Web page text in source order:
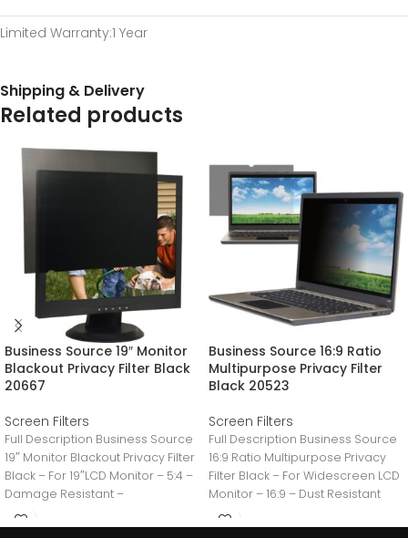
Limited Warranty:1 Year
Shipping & Delivery
Related products
Business Source 19″ Monitor
Blackout Privacy Filter Black
20667
Screen Filters
Full Description Business Source
19″ Monitor Blackout Privacy Filter
Black – For 19″LCD Monitor – 5:4 –
Damage Resistant –
Business Source 16:9 Ratio
Multipurpose Privacy Filter
Black 20523
Screen Filters
Full Description Business Source
16:9 Ratio Multipurpose Privacy
Filter Black – For Widescreen LCD
Monitor – 16:9 – Dust Resistant